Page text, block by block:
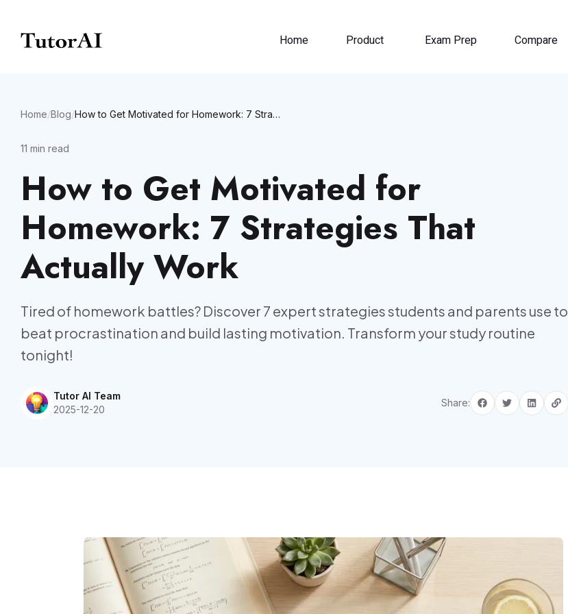
Home Product Exam Prep Compare
Home/Blog/ How to Get Motivated for Homework: 7 Strategies That Actually Work
11 min read
How to Get Motivated for
Homework: 7 Strategies That
Actually Work
Tired of homework battles? Discover 7 expert strategies students and parents use to
beat procrastination and build lasting motivation. Transform your study routine
tonight!
Tutor AI Team
2025-12-20
Share: